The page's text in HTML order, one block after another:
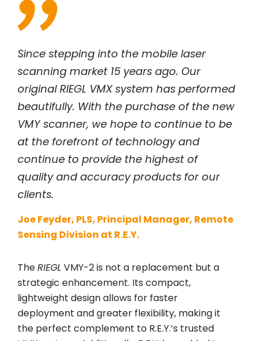
Since stepping into the mobile laser
scanning market 15 years ago. Our
originalRIEGL VMX system has performed
beautifully. With the purchase of the new
VMY scanner, we hope to continue to be
at the forefront of technology and
continue to provide the highest of
quality and accuracy products for our
clients.
Joe Feyder, PLS, Principal Manager, Remote
Sensing Division at R.E.Y.
TheRIEGL VMY-2 is not a replacement but a
strategic enhancement. Its compact,
lightweight design allows for faster
deployment and greater flexibility, making it
the perfect complement to R.E.Y.’s trusted